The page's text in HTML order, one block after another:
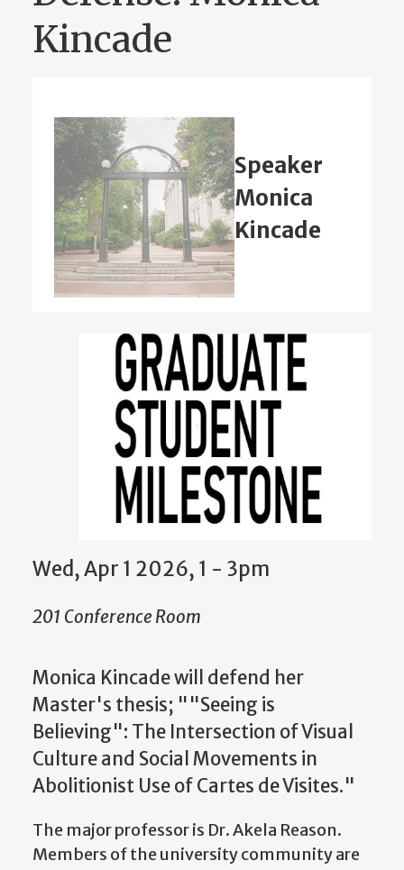
Kincade
Speaker
Monica
Kincade
Wed, Apr 1 2026, 1 - 3pm
201 Conference Room
Monica Kincade will defend her
Master's thesis; ""Seeing is
Believing": The Intersection of Visual
Culture and Social Movements in
Abolitionist Use of Cartes de Visites."
The major professor is Dr. Akela Reason.
Members of the university community are